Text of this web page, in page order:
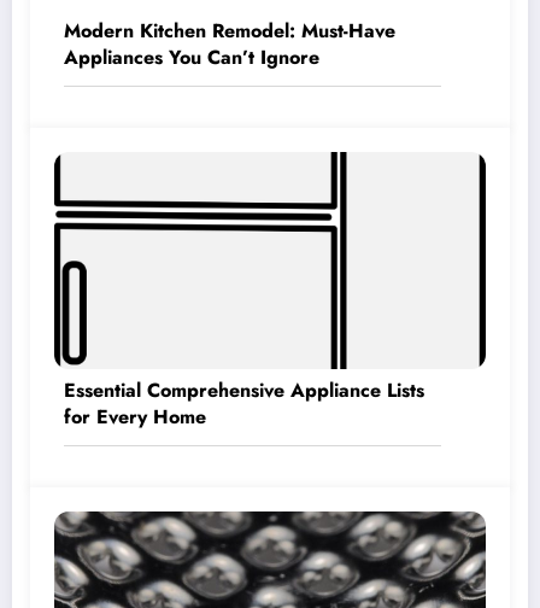
Modern Kitchen Remodel: Must-Have
Appliances You Can’t Ignore
Essential Comprehensive Appliance Lists
for Every Home